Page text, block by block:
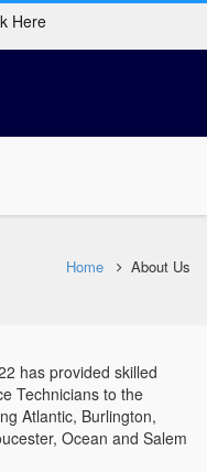
Here
Home About Us
has provided skilled
Technicians to the
Atlantic, Burlington,
Ocean and Salem